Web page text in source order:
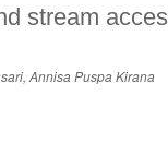
stream
Annisa Puspa Kirana